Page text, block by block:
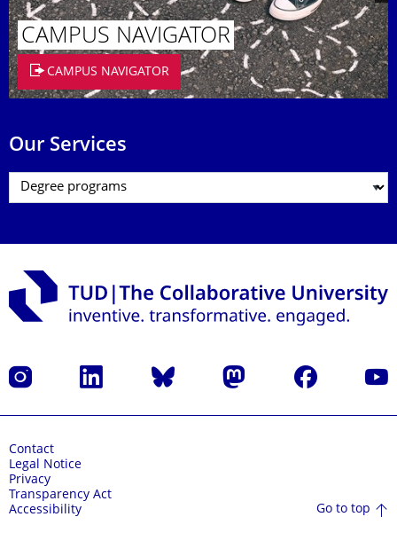
CAMPUS NAVIGATOR
CAMPUS NAVIGATOR
Our Services
Instagram LinkedIn Bluesky Mastodon Facebook
Contact
Legal Notice
Privacy
Transparency Act
Accessibility
Go to top